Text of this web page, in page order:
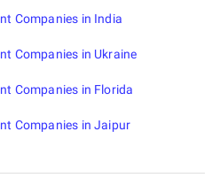
Companies in India
Companies in Ukraine
Companies in Florida
Companies in Jaipur